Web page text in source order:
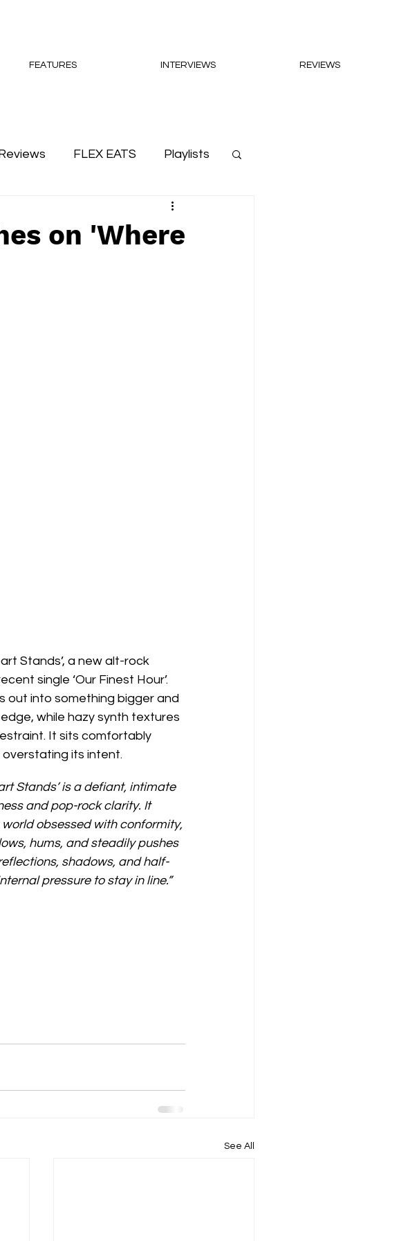
FEATURES INTERVIEWS REVIEWS
FLEX EATS Playlists
on 'Where
Stands’, a new alt-rock
single ‘Our Finest Hour’.
out into something bigger and
while hazy synth textures
It sits comfortably
its intent.
Stands’ is a defiant, intimate
and pop-rock clarity. It
obsessed with conformity,
hums, and steadily pushes
shadows, and half-
pressure to stay in line.”
See All